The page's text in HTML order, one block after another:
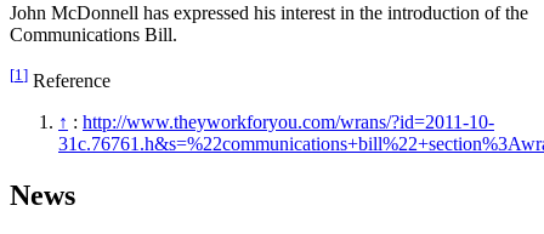
John McDonnell has expressed his interest in the introduction of the
Communications Bill.
[1 ] Reference
↑ : http://www.theyworkforyou.com/wrans/?id=2011-10-
News